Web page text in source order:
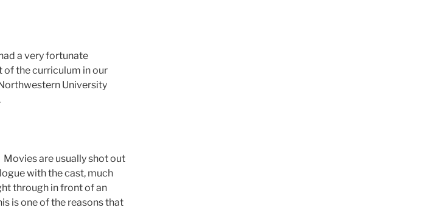
a very fortunate
of the curriculum in our
University
are usually shot out
with the cast, much
through in front of an
is one of the reasons that